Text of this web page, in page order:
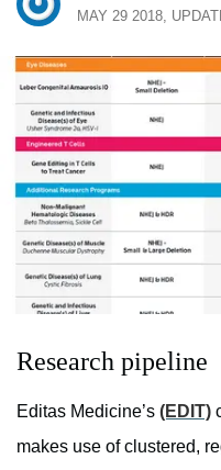
MAY 29 2018,
Research pipeline
Editas Medicine’s (EDIT)
makes use of clustered,